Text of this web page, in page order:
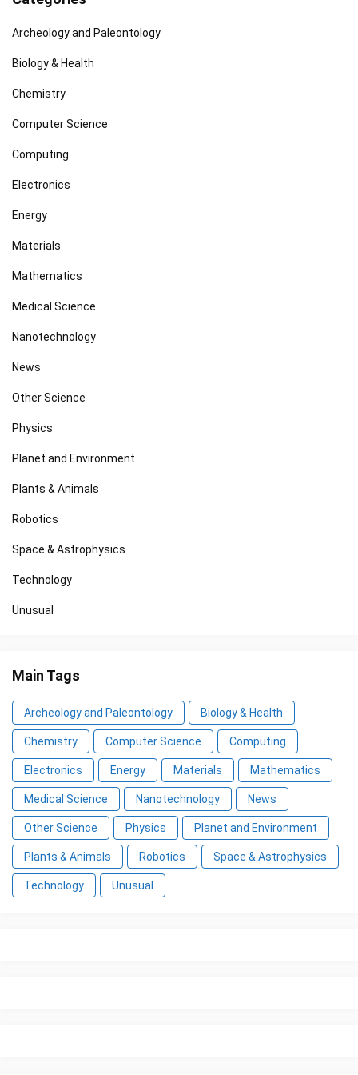
Archeology and Paleontology
Biology & Health
Chemistry
Computer Science
Computing
Electronics
Energy
Materials
Mathematics
Medical Science
Nanotechnology
News
Other Science
Physics
Planet and Environment
Plants & Animals
Robotics
Space & Astrophysics
Technology
Unusual
Main Tags
Archeology and Paleontology Biology & Health
Chemistry Computer Science Computing
Electronics Energy Materials Mathematics
Medical Science Nanotechnology News
Other Science Physics Planet and Environment
Plants & Animals Robotics Space & Astrophysics
Technology Unusual